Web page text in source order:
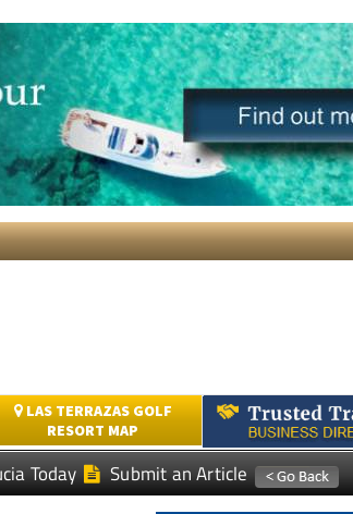
LAS TERRAZAS GOLF
RESORT MAP
Today Submit an Article